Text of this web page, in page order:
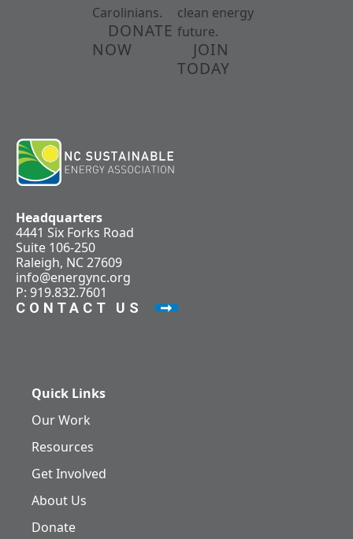
Carolinians.
DONATE
NOW
clean energy
future.
JOIN
TODAY
Headquarters
4441 Six Forks Road
Suite 106-250
Raleigh, NC 27609
info@energync.org
P: 919.832.7601
CONTACT US
Quick Links
Our Work
Resources
Get Involved
About Us
Donate